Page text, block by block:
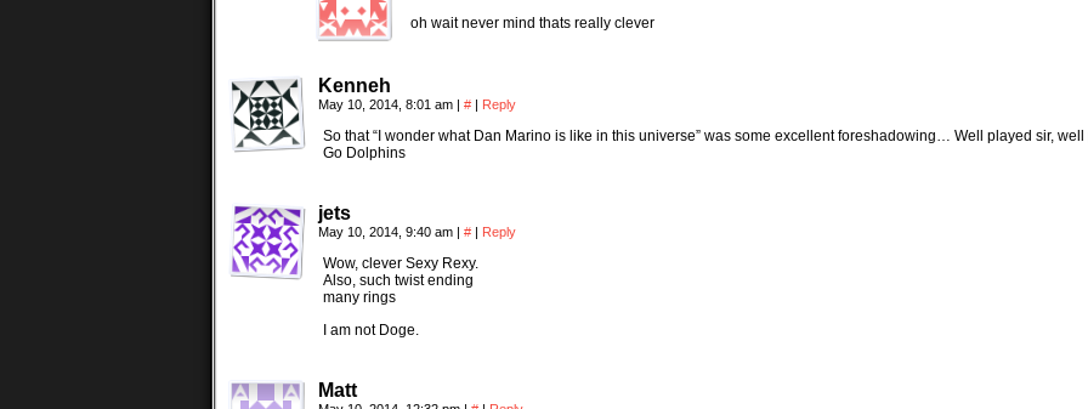
oh wait never mind thats really clever
Kenneh
May 10, 2014, 8:01 am | # | Reply
So that “I wonder what Dan Marino is like in this universe” was some excellent foreshadowing… Well played sir,
Go Dolphins
jets
May 10, 2014, 9:40 am | # | Reply
Wow, clever Sexy Rexy.
Also, such twist ending
many rings
I am not Doge.
Matt